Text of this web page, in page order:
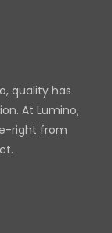
quality has
At Lumino,
right from